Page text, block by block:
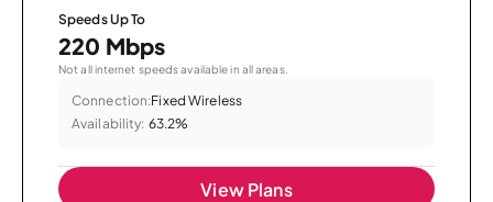
Speeds Up To
220 Mbps
Not all internet speeds available in all areas.
Connection:Fixed Wireless
Availability: 63.2%
View Plans